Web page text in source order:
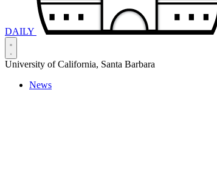
DAILY
University of California, Santa Barbara
News